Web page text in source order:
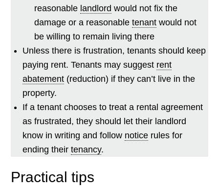
reasonable landlord would not fix the
damage or a reasonabletenant would not
be willing to remain living there
Unless there is frustration, tenants should keep
paying rent. Tenants may suggest rent
abatement (reduction) if they can’t live in the
property.
If a tenant chooses to treat a rental agreement
as frustrated, they should let their landlord
know in writing and follow notice rules for
ending theirtenancy.
Practical tips